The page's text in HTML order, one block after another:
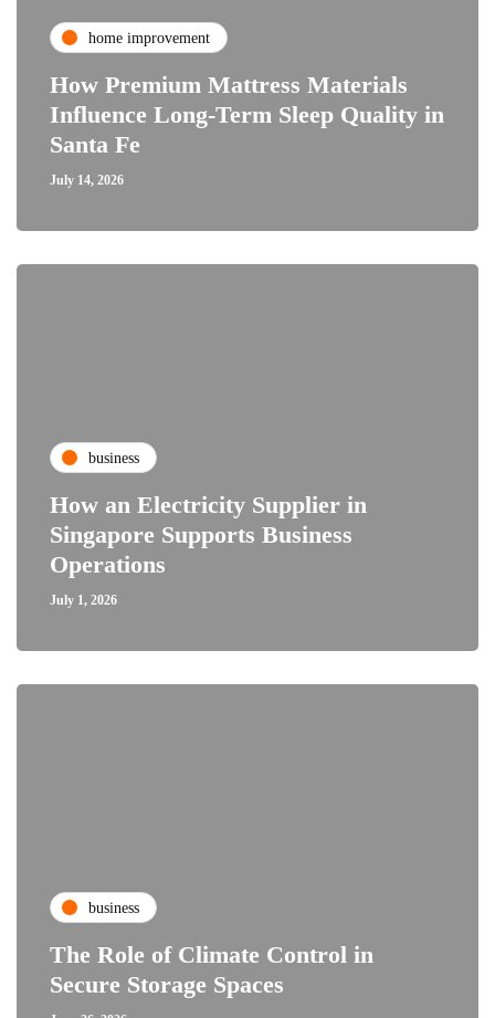
home improvement
How Premium Mattress Materials
Influence Long-Term Sleep Quality in
Santa Fe
July 14, 2026
business
How an Electricity Supplier in
Singapore Supports Business
Operations
July 1, 2026
business
The Role of Climate Control in
Secure Storage Spaces